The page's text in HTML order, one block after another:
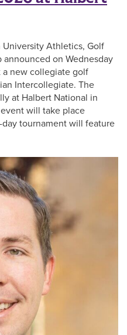
Athletics, Golf
announced on Wednesday
a new collegiate golf
Intercollegiate. The
at Halbert National in
event will take place
day tournament will feature